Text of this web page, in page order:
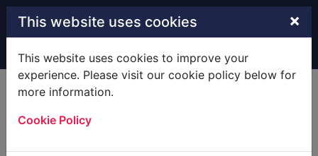
Skip to main content
This website uses cookies ×
This website uses cookies to improve your
experience. Please visit our cookie policy below for
more information.
Cookie Policy
Home Full display
to a calm and